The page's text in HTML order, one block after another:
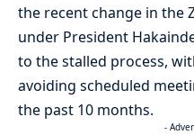
the recent change in the
under President
to the stalled process,
avoiding scheduled
the past 10 months.
-